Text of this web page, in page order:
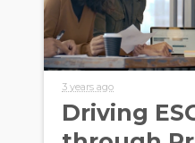
3 years ago
Driving